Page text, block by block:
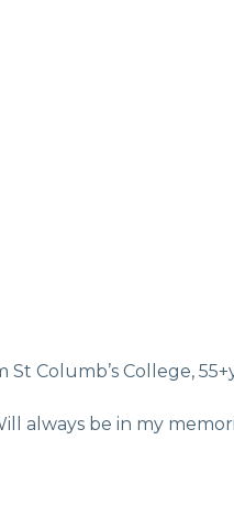
Columb’s College,
always be in my